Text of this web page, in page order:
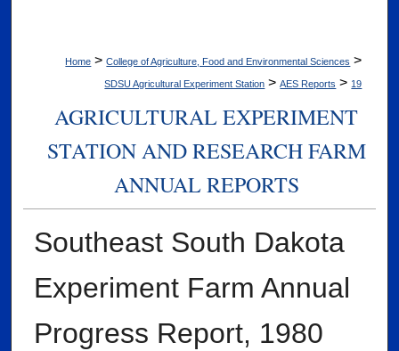
Home > College of Agriculture, Food and Environmental Sciences >
SDSU Agricultural Experiment Station > AES Reports > 19
AGRICULTURAL EXPERIMENT
STATION AND RESEARCH FARM
ANNUAL REPORTS
Southeast South Dakota
Experiment Farm Annual
Progress Report, 1980